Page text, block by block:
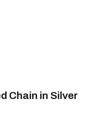
Chain in Silver